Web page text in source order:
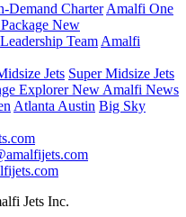
Demand CharterAmalfi One
New
Leadership TeamAmalfi
Jets Super Midsize Jets
ExplorerNewAmalfi News
AtlantaAustin Big Sky
Jets Inc.